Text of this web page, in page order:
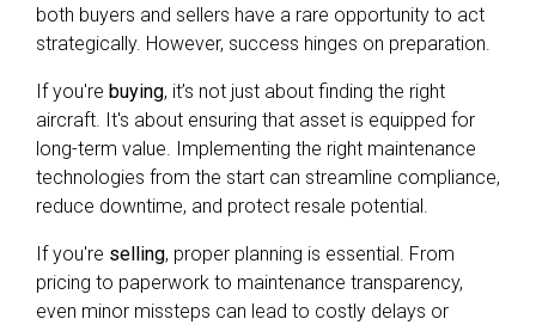
both buyers and sellers have a rare opportunity to act
strategically. However, success hinges on preparation.
If you're buying, it’s not just about finding the right
aircraft. It's about ensuring that asset is equipped for
long-term value. Implementing the right maintenance
technologies from the start can streamline compliance,
reduce downtime, and protect resale potential.
If you're selling, proper planning is essential. From
pricing to paperwork to maintenance transparency,
even minor missteps can lead to costly delays or